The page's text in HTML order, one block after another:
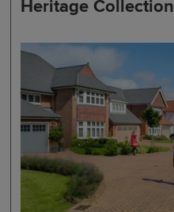
Heritage Collection